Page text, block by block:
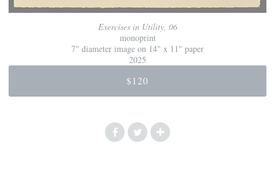
Exercises in Utility, 06
monoprint
7" diameter image on 14" x 11" paper
2025
$120